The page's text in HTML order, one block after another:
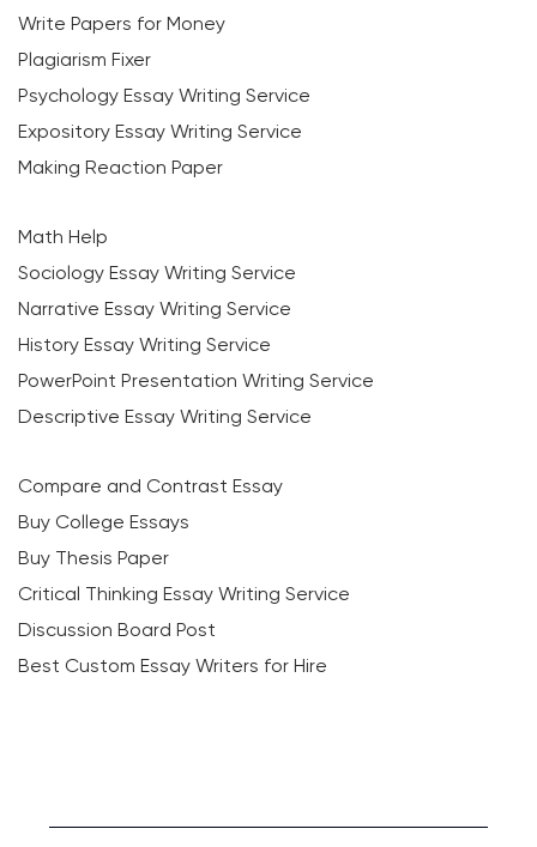
Write Papers for Money
Plagiarism Fixer
Psychology Essay Writing Service
Expository Essay Writing Service
Making Reaction Paper
Math Help
Sociology Essay Writing Service
Narrative Essay Writing Service
History Essay Writing Service
PowerPoint Presentation Writing Service
Descriptive Essay Writing Service
Compare and Contrast Essay
Buy College Essays
Buy Thesis Paper
Critical Thinking Essay Writing Service
Discussion Board Post
Best Custom Essay Writers for Hire